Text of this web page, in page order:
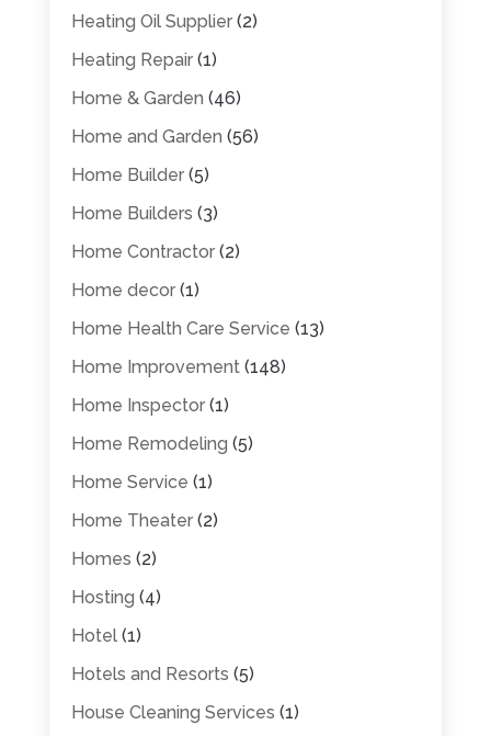
Heating Oil Supplier(2)
Heating Repair(1)
Home & Garden (46)
Home and Garden (56)
Home Builder(5)
Home Builders (3)
Home Contractor(2)
Home decor(1)
Home Health Care Service (13)
Home Improvement(148)
Home Inspector(1)
Home Remodeling (5)
Home Service (1)
Home Theater(2)
Homes (2)
Hosting (4)
Hotel(1)
Hotels and Resorts (5)
House Cleaning Services (1)